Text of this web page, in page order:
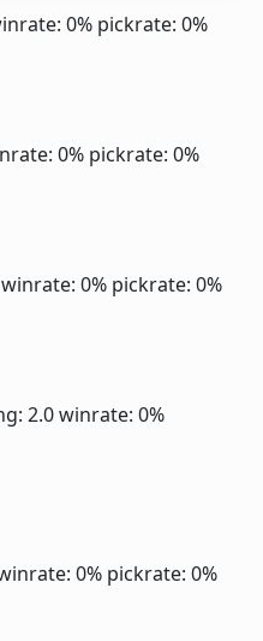
0% pickrate: 0%
0% pickrate: 0%
winrate: 0% pickrate: 0%
2.0winrate: 0%
0% pickrate: 0%